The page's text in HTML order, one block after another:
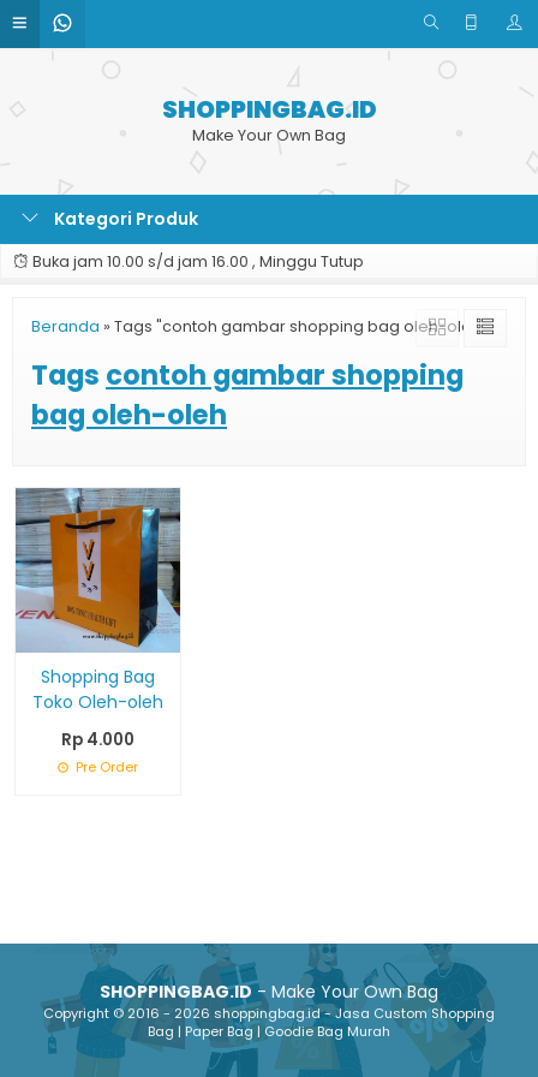
SHOPPINGBAG.ID
Make Your Own Bag
Kategori Produk
Buka jam 10.00 s/d jam 16.00 , Minggu Tutup
Beranda » Tags "contoh gambar shopping bag oleh-oleh"
Tags contoh gambar shopping
bag oleh-oleh
Shopping Bag
Toko Oleh-oleh
Rp 4.000
Pre Order
SHOPPINGBAG.ID- Make Your Own Bag
Copyright © 2016 - 2026 shoppingbag.id - Jasa Custom Shopping
Bag | Paper Bag | Goodie Bag Murah